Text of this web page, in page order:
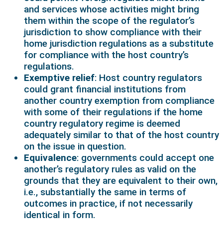
and services whose activities might bring
them within the scope of the regulator’s
jurisdiction to show compliance with their
home jurisdiction regulations as a substitute
for compliance with the host country’s
regulations.
Exemptive relief: Host country regulators
could grant financial institutions from
another country exemption from compliance
with some of their regulations if the home
country regulatory regime is deemed
adequately similar to that of the host country
on the issue in question.
Equivalence: governments could accept one
another’s regulatory rules as valid on the
grounds that they are equivalent to their own,
i.e., substantially the same in terms of
outcomes in practice, if not necessarily
identical in form.